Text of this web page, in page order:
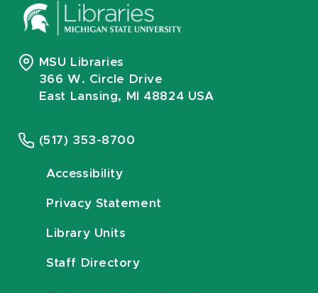
MSU Libraries
366 W. Circle Drive
East Lansing, MI 48824 USA
(517) 353-8700
Accessibility
Privacy Statement
Library Units
Staff Directory